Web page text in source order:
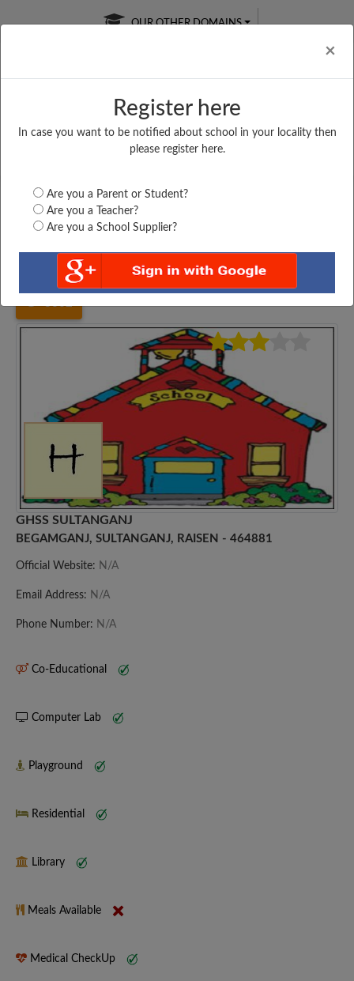
×
Register here
In case you want to be notified about school in your locality then
please register here.
Are you a Parent or Student?
Are you a Teacher?
Are you a School Supplier?
OUR OTHER DOMAINS
Free Online
Online
LIVE CLASSES
Test Series
Madhya Pradesh Raisen GHSS SULTANGANJ,...
GHSS SULTANGANJ
BEGAMGANJ, SULTANGANJ, RAISEN - 464881
Official Website: N/A
Email Address: N/A
Phone Number: N/A
Co-Educational
Computer Lab
Playground
Residential
Library
Meals Available
Medical CheckUp